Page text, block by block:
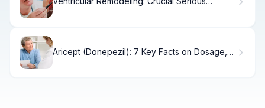
Aricept (Donepezil): 7 Key Facts on Dosage,